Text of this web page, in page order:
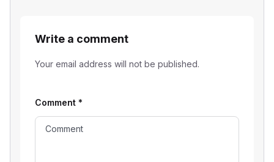
Write a comment
Your email address will not be published.
Comment *